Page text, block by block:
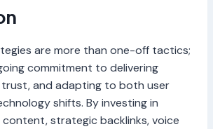
are more than one-off tactics;
commitment to delivering
trust, and adapting to both user
shifts. By investing in
strategic backlinks, voice